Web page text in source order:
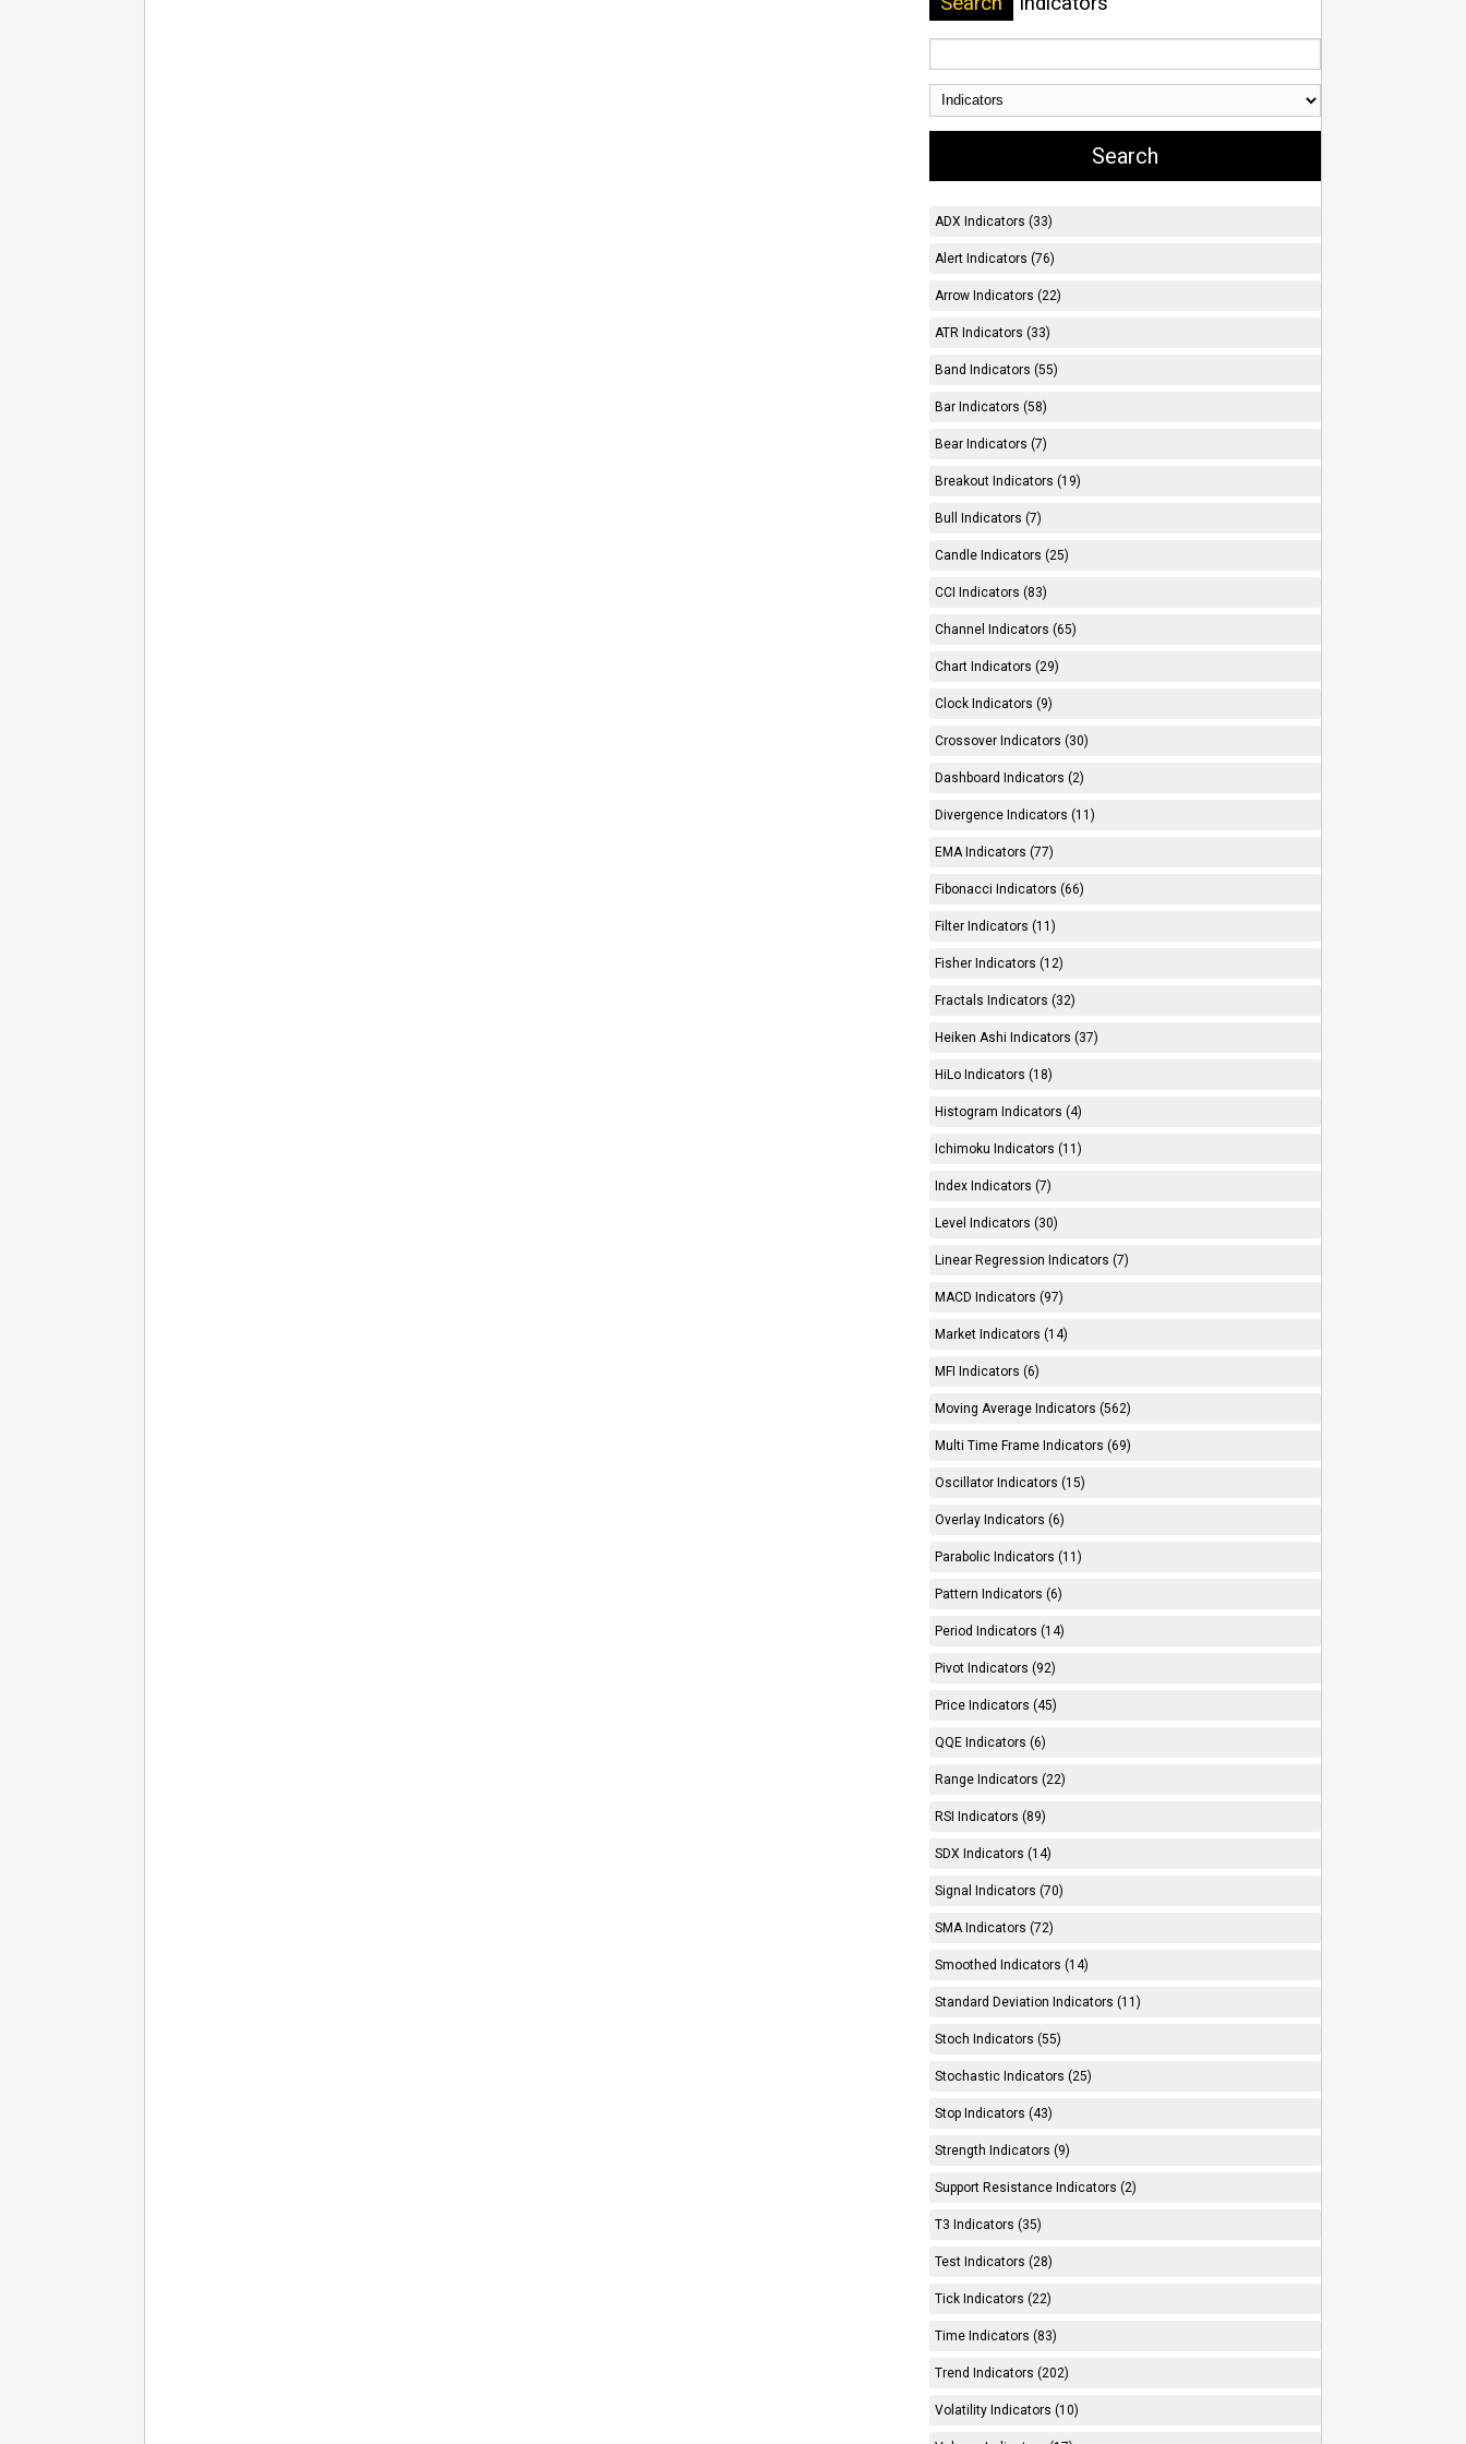
ADX Indicators (33)
Alert Indicators (76)
Arrow Indicators (22)
ATR Indicators (33)
Band Indicators (55)
Bar Indicators (58)
Bear Indicators (7)
Breakout Indicators (19)
Bull Indicators (7)
Candle Indicators (25)
CCI Indicators (83)
Channel Indicators (65)
Chart Indicators (29)
Clock Indicators (9)
Crossover Indicators (30)
Dashboard Indicators (2)
Divergence Indicators (11)
EMA Indicators (77)
Fibonacci Indicators (66)
Filter Indicators (11)
Fisher Indicators (12)
Fractals Indicators (32)
Heiken Ashi Indicators (37)
HiLo Indicators (18)
Histogram Indicators (4)
Ichimoku Indicators (11)
Index Indicators (7)
Level Indicators (30)
Linear Regression Indicators (7)
MACD Indicators (97)
Market Indicators (14)
MFI Indicators (6)
Moving Average Indicators (562)
Multi Time Frame Indicators (69)
Oscillator Indicators (15)
Overlay Indicators (6)
Parabolic Indicators (11)
Pattern Indicators (6)
Period Indicators (14)
Pivot Indicators (92)
Price Indicators (45)
QQE Indicators (6)
Range Indicators (22)
RSI Indicators (89)
SDX Indicators (14)
Signal Indicators (70)
SMA Indicators (72)
Smoothed Indicators (14)
Standard Deviation Indicators (11)
Stoch Indicators (55)
Stochastic Indicators (25)
Stop Indicators (43)
Strength Indicators (9)
Support Resistance Indicators (2)
T3 Indicators (35)
Test Indicators (28)
Tick Indicators (22)
Time Indicators (83)
Trend Indicators (202)
Volatility Indicators (10)